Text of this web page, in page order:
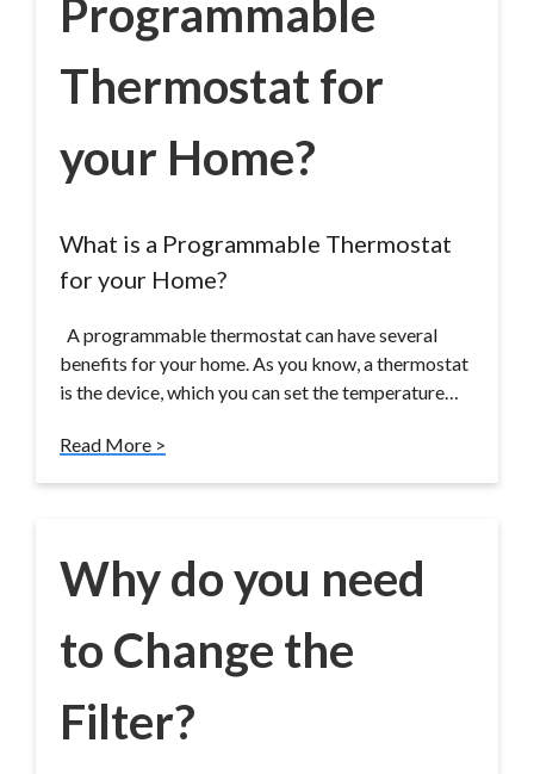
Programmable
Thermostat for
your Home?
What is a Programmable Thermostat
for your Home?
A programmable thermostat can have several
benefits for your home. As you know, a thermostat
is the device, which you can set the temperature…
Read More >
Why do you need
to Change the
Filter?